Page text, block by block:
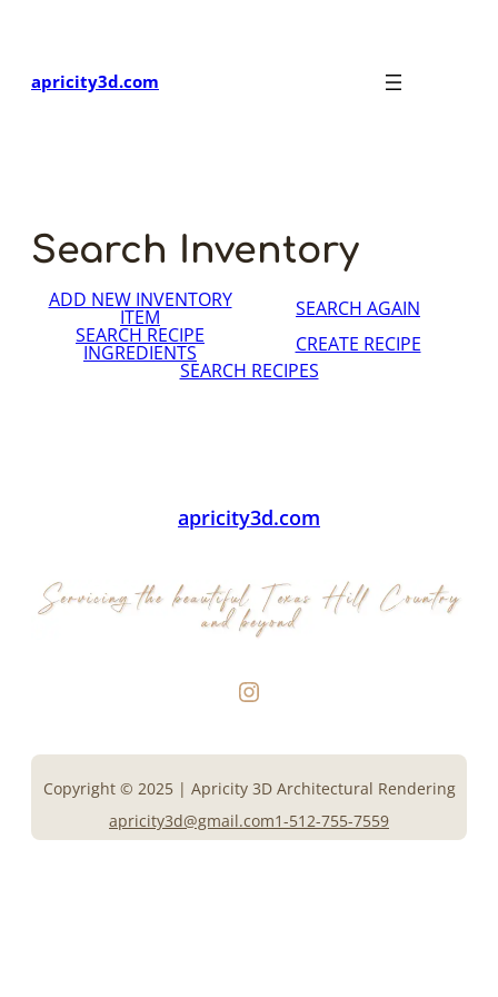
apricity3d.com
Search Inventory
ADD NEW INVENTORY
ITEM
SEARCH AGAIN
SEARCH RECIPE
INGREDIENTS
CREATE RECIPE
SEARCH RECIPES
apricity3d.com
Instagram
Copyright © 2025 | Apricity 3D Architectural Rendering
apricity3d@gmail.com1-512-755-7559